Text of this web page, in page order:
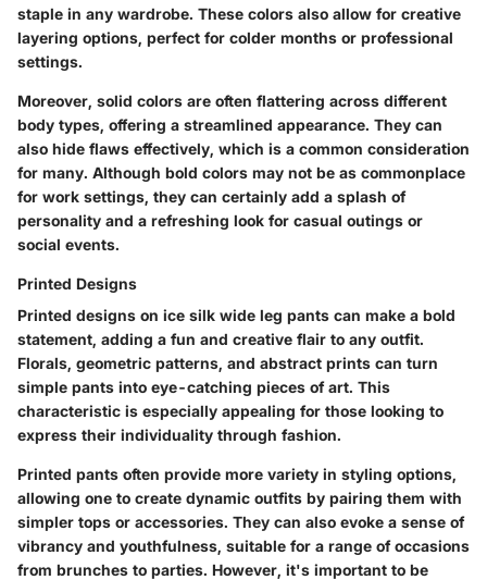
staple in any wardrobe. These colors also allow for creative
layering options, perfect for colder months or professional
settings.
Moreover, solid colors are often flattering across different
body types, offering a streamlined appearance. They can
also hide flaws effectively, which is a common consideration
for many. Although bold colors may not be as commonplace
for work settings, they can certainly add a splash of
personality and a refreshing look for casual outings or
social events.
Printed Designs
Printed designs on ice silk wide leg pants can make a bold
statement, adding a fun and creative flair to any outfit.
Florals, geometric patterns, and abstract prints can turn
simple pants into eye-catching pieces of art. This
characteristic is especially appealing for those looking to
express their individuality through fashion.
Printed pants often provide more variety in styling options,
allowing one to create dynamic outfits by pairing them with
simpler tops or accessories. They can also evoke a sense of
vibrancy and youthfulness, suitable for a range of occasions
from brunches to parties. However, it's important to be